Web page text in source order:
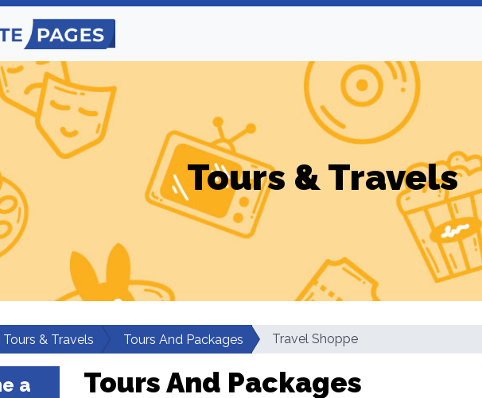
Tours & Travels
Tours & Travels Tours And Packages Travel Shoppe
a
Tours And Packages